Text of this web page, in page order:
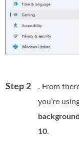
Step 2 . From
you’re
10.